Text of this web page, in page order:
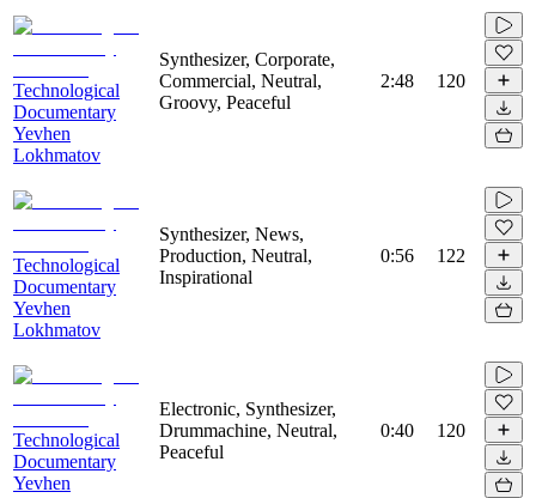
Technological
Documentary
Yevhen
Lokhmatov
Synthesizer, Corporate,
Commercial, Neutral,
Groovy, Peaceful
2:48 120
Technological
Documentary
Yevhen
Lokhmatov
Synthesizer, News,
Production, Neutral,
Inspirational
0:56 122
Technological
Documentary
Yevhen
Electronic, Synthesizer,
Drummachine, Neutral,
Peaceful
0:40 120